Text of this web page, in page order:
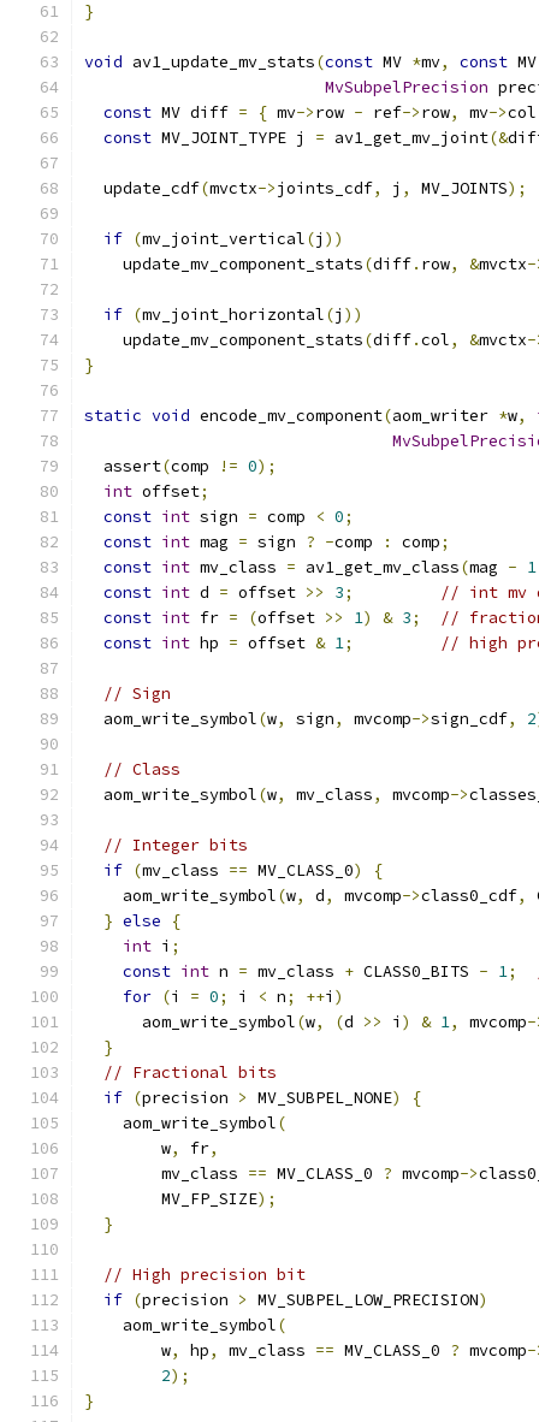
}
void av1_update_mv_stats(const MV *mv, const
MvSubpelPrecision
const MV diff = { mv->row - ref->row, mv->
const MV_JOINT_TYPE j = av1_get_mv_joint(&
  update_cdf
(mvctx->joints_cdf, j , MV_JOINTS);
if (mv_joint_vertical(j ))
    update_mv_component_stats
(diff. row, &mvctx-
if (mv_joint_horizontal(j ))
    update_mv_component_stats
(diff.col, &mvctx-
}
static void encode_mv_component(aom_writer *w,
  assert
(comp != 0);
int offset;
const int sign = comp < 0;
const int mag = sign ? -comp : comp;
const int mv_class = av1_get_mv_class(mag - 1
const int d = offset >> 3;
// int mv
const int fr = (offset >> 1) & 3;
//
const int hp = offset & 1; // high
// Sign
  aom_write_symbol
(w, sign, mvcomp->sign_cdf, 2
// Class
  aom_write_symbol
(w, mv_class, mvcomp->
// Integer bits
if (mv_class == MV_CLASS_0)
{
    aom_write_symbol
(w, d, mvcomp->class0_cdf,
} else
{
int i ;
const int n = mv_class + CLASS0_BITS - 1;
for (i = 0; i < n; ++i )
      aom_write_symbol
(w, (d >> i ) & 1, mvcomp-
}
// Fractional bits
if (precision > MV_SUBPEL_NONE)
{
    aom_write_symbol
(
        w
, fr,
        mv_class
== MV_CLASS_0 ? mvcomp->
        MV_FP_SIZE
);
}
// High precision bit
if (precision > MV_SUBPEL_LOW_PRECISION)
    aom_write_symbol
(
        w
, hp, mv_class == MV_CLASS_0 ? mvcomp-
2);
}